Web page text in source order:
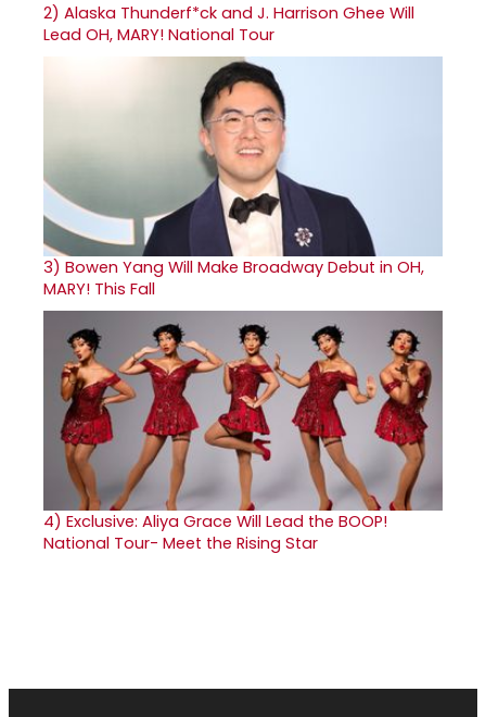
2) Alaska Thunderf*ck and J. Harrison Ghee Will
Lead OH, MARY! National Tour
3) Bowen Yang Will Make Broadway Debut in OH,
MARY! This Fall
4) Exclusive: Aliya Grace Will Lead the BOOP!
National Tour- Meet the Rising Star